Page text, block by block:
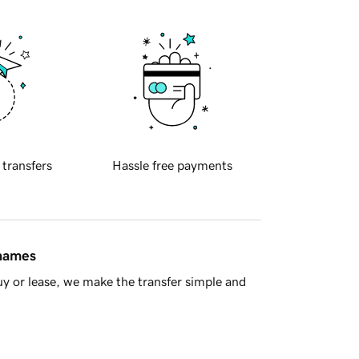
transfers Hassle free payments
or lease, we make the transfer simple and